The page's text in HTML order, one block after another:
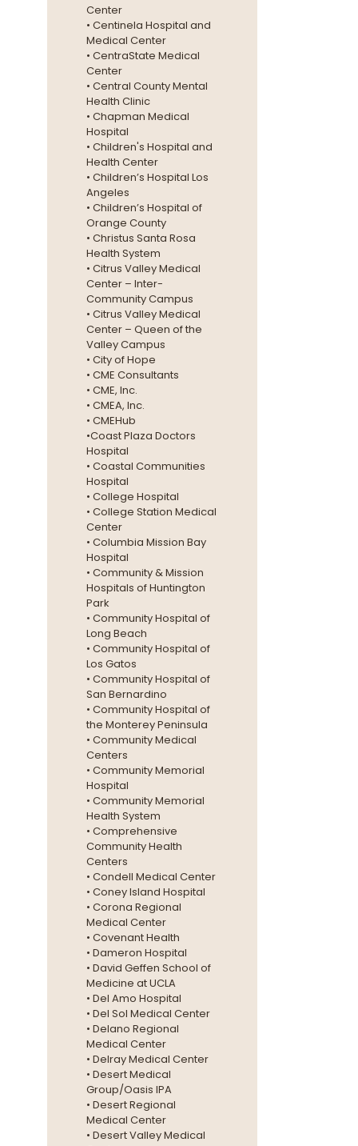
Center
• Centinela Hospital and
Medical Center
• CentraState Medical
Center
• Central County Mental
Health Clinic
• Chapman Medical
Hospital
• Children's Hospital and
Health Center
• Children’s Hospital Los
Angeles
• Children’s Hospital of
Orange County
• Christus Santa Rosa
Health System
• Citrus Valley Medical
Center – Inter-
Community Campus
• Citrus Valley Medical
Center – Queen of the
Valley Campus
• City of Hope
• CME Consultants
• CME, Inc.
• CMEA, Inc.
• CMEHub
•Coast Plaza Doctors
Hospital
• Coastal Communities
Hospital
• College Hospital
• College Station Medical
Center
• Columbia Mission Bay
Hospital
• Community & Mission
Hospitals of Huntington
Park
• Community Hospital of
Long Beach
• Community Hospital of
Los Gatos
• Community Hospital of
San Bernardino
• Community Hospital of
the Monterey Peninsula
• Community Medical
Centers
• Community Memorial
Hospital
• Community Memorial
Health System
• Comprehensive
Community Health
Centers
• Condell Medical Center
• Coney Island Hospital
• Corona Regional
Medical Center
• Covenant Health
• Dameron Hospital
• David Geffen School of
Medicine at UCLA
• Del Amo Hospital
• Del Sol Medical Center
• Delano Regional
Medical Center
• Delray Medical Center
• Desert Medical
Group/Oasis IPA
• Desert Regional
Medical Center
• Desert Valley Medical